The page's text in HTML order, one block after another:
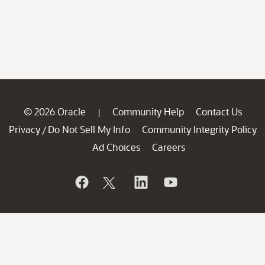
© 2026 Oracle | Community Help
Contact Us
Privacy / Do Not Sell My Info
Community Integrity Policy
Ad Choices
Careers